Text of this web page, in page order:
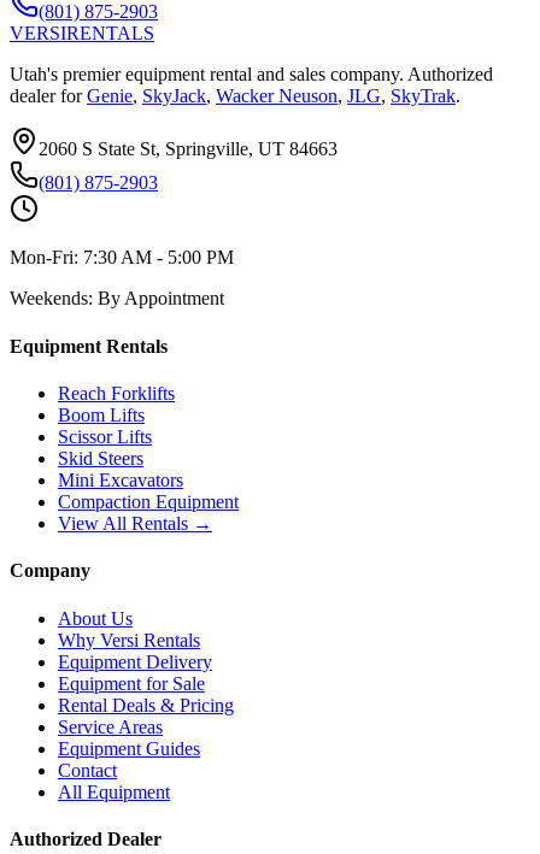
(801) 875-2903
VERSIRENTALS
Utah's premier equipment rental and sales company. Authorized
dealer for Genie, SkyJack, Wacker Neuson, JLG, SkyTrak.
2060 S State St, Springville, UT 84663
(801) 875-2903
Mon-Fri: 7:30 AM - 5:00 PM
Weekends: By Appointment
Equipment Rentals
Reach Forklifts
Boom Lifts
Scissor Lifts
Skid Steers
Mini Excavators
Compaction Equipment
View All Rentals →
Company
About Us
Why Versi Rentals
Equipment Delivery
Equipment for Sale
Rental Deals & Pricing
Service Areas
Equipment Guides
Contact
All Equipment
Authorized Dealer